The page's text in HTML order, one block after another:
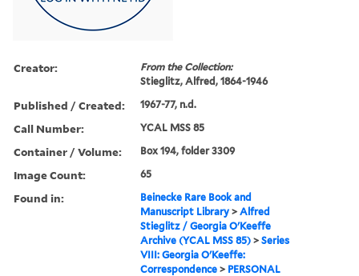
Creator:
From the Collection:
Stieglitz, Alfred, 1864-1946
Published / Created: 1967-77, n.d.
Call Number: YCAL MSS 85
Container / Volume: Box 194, folder 3309
Image Count: 65
Found in:
Beinecke Rare Book and
Manuscript Library >Alfred
Stieglitz / Georgia O'Keeffe
Archive (YCAL MSS 85) >Series
VIII: Georgia O'Keeffe:
Correspondence > PERSONAL